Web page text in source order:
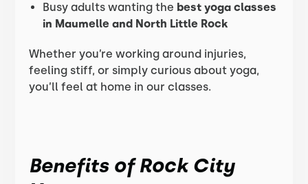
Busy adults wanting the best yoga classes
in Maumelle and North Little Rock
Whether you’re working around injuries,
feeling stiff, or simply curious about yoga,
you’ll feel at home in our classes.
Benefits of Rock City